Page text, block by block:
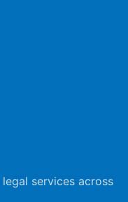
services across